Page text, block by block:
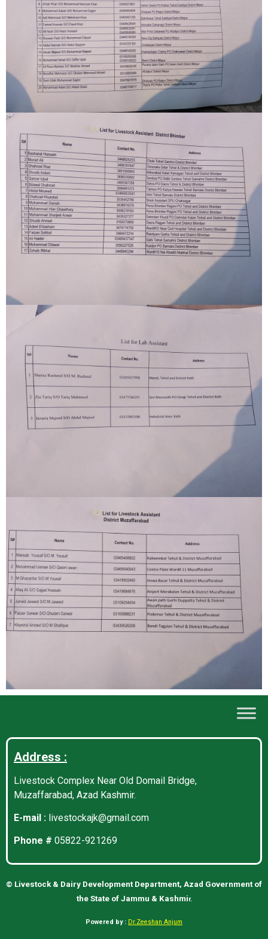
Address :
Livestock Complex Near Old Domail Bridge,
Muzaffarabad, Azad Kashmir.
E-mail : livestockajk@gmail.com
Phone # 05822-921269
© Livestock & Dairy Development Department, Azad Government of
the State of Jammu & Kashmir.
Powered by : Dr.Zeeshan Anjum